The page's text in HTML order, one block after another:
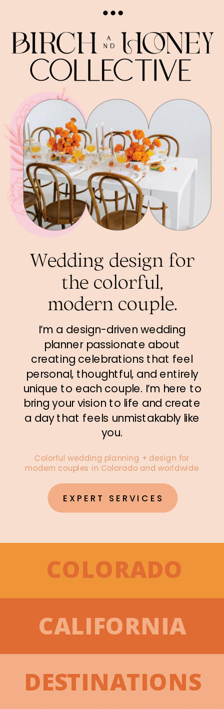
Colorful wedding planning + design for
modern couples in Colorado and worldwide
Wedding design for
the colorful,
modern couple.
I’m a design-driven wedding
planner passionate about
creating celebrations that feel
personal, thoughtful, and entirely
unique to each couple. I’m here to
bring your vision to life and create
a day that feels unmistakably like
you.
EXPERT SERVICES
COLORADO
CALIFORNIA
DESTINATIONS